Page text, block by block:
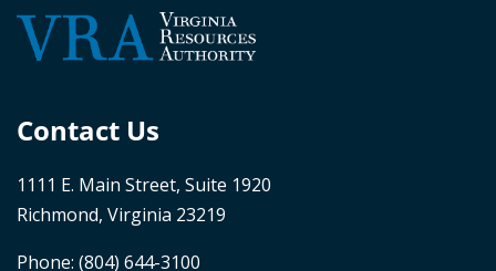
Contact Us
1111 E. Main Street, Suite 1920
Richmond, Virginia 23219
Phone: (804) 644-3100